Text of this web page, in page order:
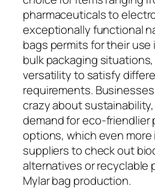
pharmaceuticals to
exceptionally functional
bags permits for their
bulk packaging
versatility to satisfy
requirements.
crazy about
demand for eco-friendlier
options, which even
suppliers to check out
alternatives or recyclable
Mylar bag production.